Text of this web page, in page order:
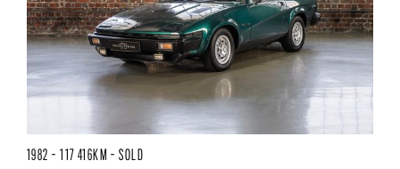
1982 - 117 416KM - SOLD